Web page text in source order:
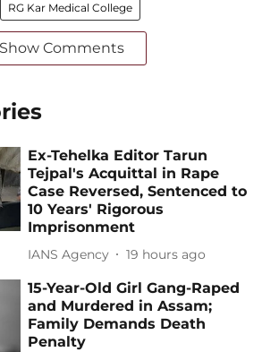
RG Kar Medical College
Show Comments
Ex-Tehelka Editor Tarun
Tejpal's Acquittal in Rape
Case Reversed, Sentenced to
10 Years' Rigorous
Imprisonment
IANS Agency 19 hours ago
15-Year-Old Girl Gang-Raped
and Murdered in Assam;
Family Demands Death
Penalty